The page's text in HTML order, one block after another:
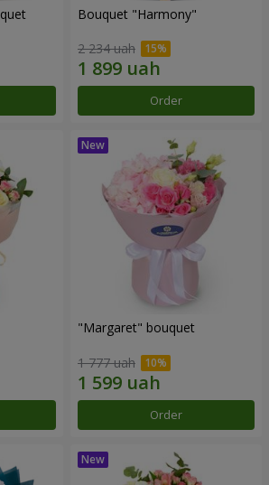
Bouquet "Harmony"
2 234 uah
Order
"Margaret" bouquet
1 777 uah
Order